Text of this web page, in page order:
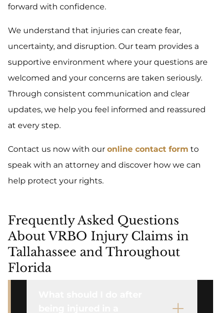
forward with confidence.
We understand that injuries can create fear,
uncertainty, and disruption. Our team provides a
supportive environment where your questions are
welcomed and your concerns are taken seriously.
Through consistent communication and clear
updates, we help you feel informed and reassured
at every step.
Contact us now with our online contact form to
speak with an attorney and discover how we can
help protect your rights.
Frequently Asked Questions
About VRBO Injury Claims in
Tallahassee and Throughout
Florida